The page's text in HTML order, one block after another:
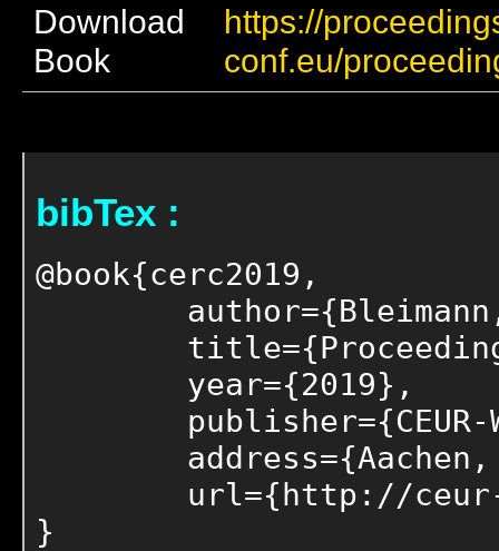
Download
Book
https://
conf.eu/
bibTex :
@book{cerc2019,
}